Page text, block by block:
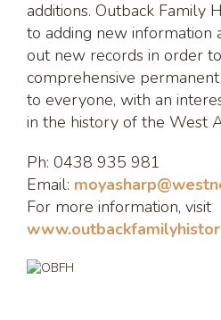
additions. Outback Family
to adding new information
out new records in order
comprehensive
to everyone, with an
in the history of the West
Ph: 0438 935 981
Email:
For more information, visit